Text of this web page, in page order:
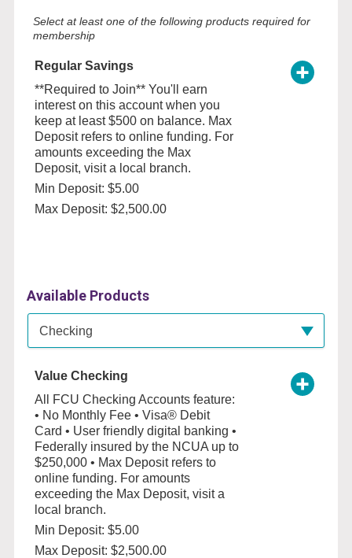
Select at least one of the following products required for
membership
Regular Savings
**Required to Join** You'll earn
interest on this account when you
keep at least $500 on balance. Max
Deposit refers to online funding. For
amounts exceeding the Max
Deposit, visit a local branch.
Min Deposit: $5.00
Max Deposit: $2,500.00
Available Products
Available Product Category
Checking
Value Checking
All FCU Checking Accounts feature:
• No Monthly Fee • Visa® Debit
Card • User friendly digital banking •
Federally insured by the NCUA up to
$250,000 • Max Deposit refers to
online funding. For amounts
exceeding the Max Deposit, visit a
local branch.
Min Deposit: $5.00
Max Deposit: $2,500.00